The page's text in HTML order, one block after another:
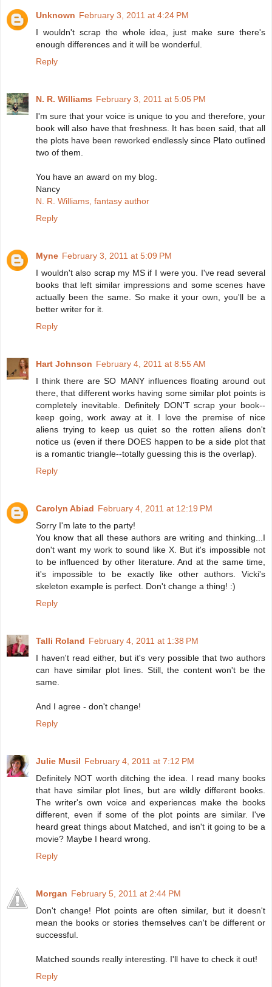
Unknown February 3, 2011 at 4:24 PM
I wouldn't scrap the whole idea, just make sure there's
enough differences and it will be wonderful.
Reply
N. R. Williams February 3, 2011 at 5:05 PM
I'm sure that your voice is unique to you and therefore, your
book will also have that freshness. It has been said, that all
the plots have been reworked endlessly since Plato outlined
two of them.
You have an award on my blog.
Nancy
N. R. Williams, fantasy author
Reply
Myne February 3, 2011 at 5:09 PM
I wouldn't also scrap my MS if I were you. I've read several
books that left similar impressions and some scenes have
actually been the same. So make it your own, you'll be a
better writer for it.
Reply
Hart Johnson February 4, 2011 at 8:55 AM
I think there are SO MANY influences floating around out
there, that different works having some similar plot points is
completely inevitable. Definitely DON'T scrap your book--
keep going, work away at it. I love the premise of nice
aliens trying to keep us quiet so the rotten aliens don't
notice us (even if there DOES happen to be a side plot that
is a romantic triangle--totally guessing this is the overlap).
Reply
Carolyn Abiad February 4, 2011 at 12:19 PM
Sorry I'm late to the party!
You know that all these authors are writing and thinking...I
don't want my work to sound like X. But it's impossible not
to be influenced by other literature. And at the same time,
it's impossible to be exactly like other authors. Vicki's
skeleton example is perfect. Don't change a thing! :)
Reply
Talli Roland February 4, 2011 at 1:38 PM
I haven't read either, but it's very possible that two authors
can have similar plot lines. Still, the content won't be the
same.
And I agree - don't change!
Reply
Julie Musil February 4, 2011 at 7:12 PM
Definitely NOT worth ditching the idea. I read many books
that have similar plot lines, but are wildly different books.
The writer's own voice and experiences make the books
different, even if some of the plot points are similar. I've
heard great things about Matched, and isn't it going to be a
movie? Maybe I heard wrong.
Reply
Morgan February 5, 2011 at 2:44 PM
Don't change! Plot points are often similar, but it doesn't
mean the books or stories themselves can't be different or
successful.
Matched sounds really interesting. I'll have to check it out!
Reply